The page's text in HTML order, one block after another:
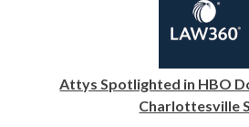
Attys Spotlighted in HBO
Charlottesville